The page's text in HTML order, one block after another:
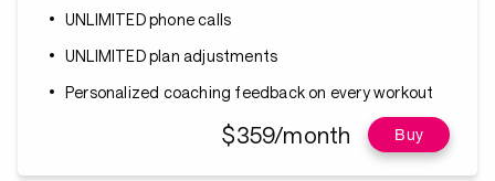
UNLIMITED phone calls
UNLIMITED plan adjustments
Personalized coaching feedback on every workout
$359/month Buy